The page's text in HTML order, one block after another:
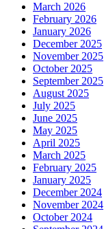
March 2026
February 2026
January 2026
December 2025
November 2025
October 2025
September 2025
August 2025
July 2025
June 2025
May 2025
April 2025
March 2025
February 2025
January 2025
December 2024
November 2024
October 2024